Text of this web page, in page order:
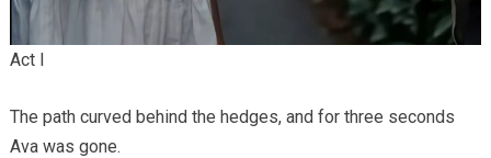
Act I
The path curved behind the hedges, and for three seconds
Ava was gone.